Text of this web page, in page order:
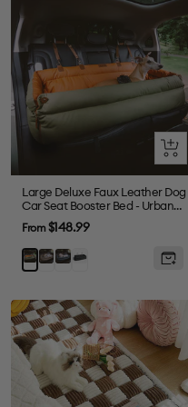
Quick
view
Large Deluxe Faux Leather Dog
Car Seat Booster Bed - Urban
Voyager
Sale
price
From$148.99
Orange
GreyAbyss
Black